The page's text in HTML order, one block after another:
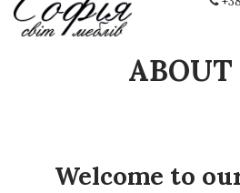
ABOUT
Welcome to